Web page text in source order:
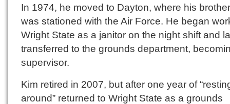
In 1974, he moved to Dayton, where his
was stationed with the Air Force. He began
Wright State as a janitor on the night shift and
transferred to the grounds department,
supervisor.
Kim retired in 2007, but after one year of
around” returned to Wright State as a grounds